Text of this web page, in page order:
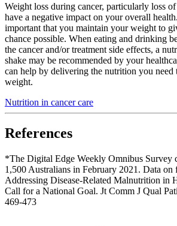
Weight loss during cancer, particularly loss
have a negative impact on your overall
important that you maintain your weight to
chance possible. When eating and drinking
the cancer and/or treatment side effects, a
shake may be recommended by your
can help by delivering the nutrition you need
weight.
Nutrition in cancer care
References
*The Digital Edge Weekly Omnibus Survey
1,500 Australians in February 2021. Data
Addressing Disease-Related Malnutrition in
Call for a National Goal. Jt Comm J Qual
469-473